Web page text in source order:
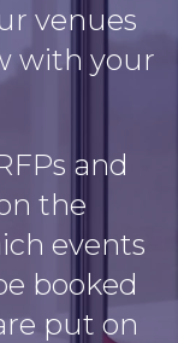
venues
with your
and
the
events
booked
put on